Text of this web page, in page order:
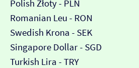
Polish Złoty - PLN
Romanian Leu - RON
Swedish Krona - SEK
Singapore Dollar - SGD
Turkish Lira - TRY